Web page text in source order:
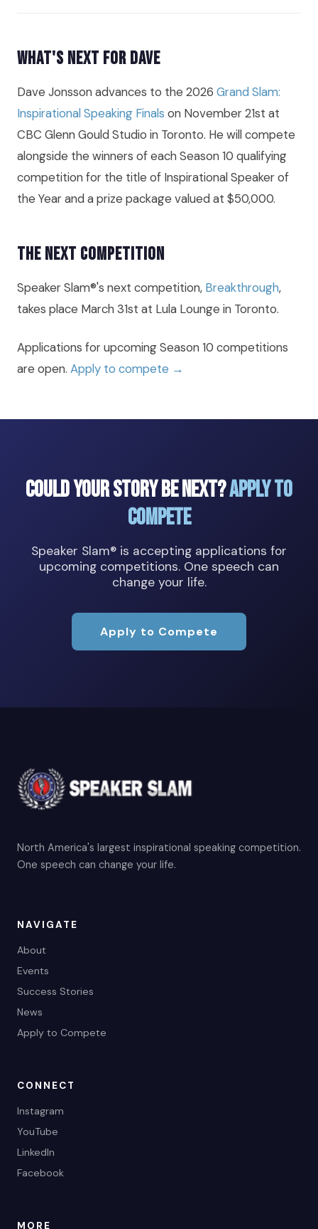
What's Next for Dave
Dave Jonsson advances to the 2026 Grand Slam:
Inspirational Speaking Finals on November 21st at
CBC Glenn Gould Studio in Toronto. He will compete
alongside the winners of each Season 10 qualifying
competition for the title of Inspirational Speaker of
the Year and a prize package valued at $50,000.
The Next Competition
Speaker Slam®'s next competition, Breakthrough,
takes place March 31st at Lula Lounge in Toronto.
Applications for upcoming Season 10 competitions
are open. Apply to compete →
Could Your Story Be Next?Apply to
Compete
Speaker Slam® is accepting applications for
upcoming competitions. One speech can
change your life.
Apply to Compete
North America's largest inspirational speaking competition.
One speech can change your life.
NAVIGATE
About
Events
Success Stories
News
Apply to Compete
CONNECT
Instagram
YouTube
LinkedIn
Facebook
MORE